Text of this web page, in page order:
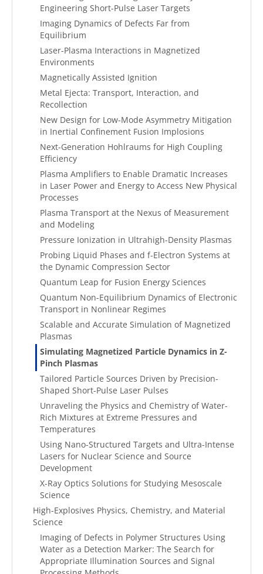
Engineering Short-Pulse Laser Targets
Imaging Dynamics of Defects Far from
Equilibrium
Laser-Plasma Interactions in Magnetized
Environments
Magnetically Assisted Ignition
Metal Ejecta: Transport, Interaction, and
Recollection
New Design for Low-Mode Asymmetry Mitigation
in Inertial Confinement Fusion Implosions
Next-Generation Hohlraums for High Coupling
Efficiency
Plasma Amplifiers to Enable Dramatic Increases
in Laser Power and Energy to Access New Physical
Processes
Plasma Transport at the Nexus of Measurement
and Modeling
Pressure Ionization in Ultrahigh-Density Plasmas
Probing Liquid Phases and f-Electron Systems at
the Dynamic Compression Sector
Quantum Leap for Fusion Energy Sciences
Quantum Non-Equilibrium Dynamics of Electronic
Transport in Nonlinear Regimes
Scalable and Accurate Simulation of Magnetized
Plasmas
Simulating Magnetized Particle Dynamics in Z-
Pinch Plasmas
Tailored Particle Sources Driven by Precision-
Shaped Short-Pulse Laser Pulses
Unraveling the Physics and Chemistry of Water-
Rich Mixtures at Extreme Pressures and
Temperatures
Using Nano-Structured Targets and Ultra-Intense
Lasers for Nuclear Science and Source
Development
X-Ray Optics Solutions for Studying Mesoscale
Science
High-Explosives Physics, Chemistry, and Material
Science
Imaging of Defects in Polymer Structures Using
Water as a Detection Marker: The Search for
Appropriate Illumination Sources and Signal